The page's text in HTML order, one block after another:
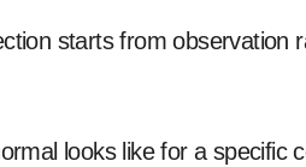
starts from observation
looks like for a specific